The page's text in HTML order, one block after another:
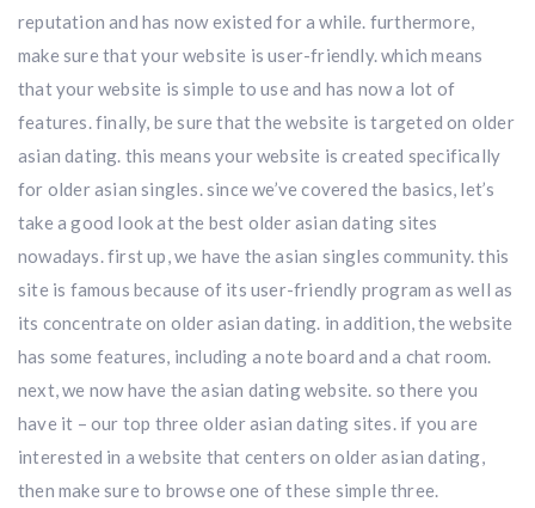
reputation and has now existed for a while. furthermore,
make sure that your website is user-friendly. which means
that your website is simple to use and has now a lot of
features. finally, be sure that the website is targeted on older
asian dating. this means your website is created specifically
for older asian singles. since we’ve covered the basics, let’s
take a good look at the best older asian dating sites
nowadays. first up, we have the asian singles community. this
site is famous because of its user-friendly program as well as
its concentrate on older asian dating. in addition, the website
has some features, including a note board and a chat room.
next, we now have the asian dating website. so there you
have it – our top three older asian dating sites. if you are
interested in a website that centers on older asian dating,
then make sure to browse one of these simple three.